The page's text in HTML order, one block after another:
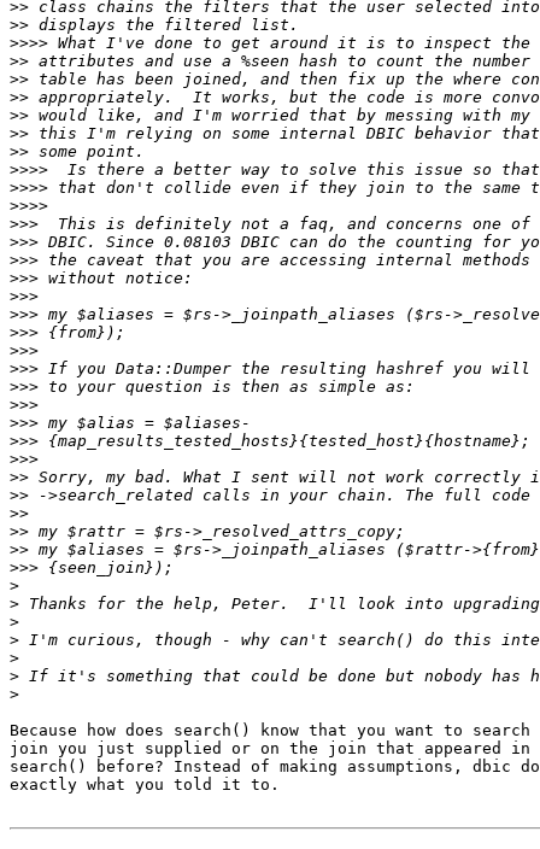
>>
>>
>>>>
>>
>>
>>
>>
>>
>>
>>>>
>>>>
>>>>
>>>
>>>
>>>
>>>
>>>
>>>
>>>
>>>
>>>
>>>
>>>
>>>
>>>
>>>
>>
>>
>>
>>
>>
>>>
>
>
>
>
>
>
>
Because how does search() know that you want to search
join you just supplied or on the join that appeared in
search() before? Instead of making assumptions, dbic
exactly what you told it to.